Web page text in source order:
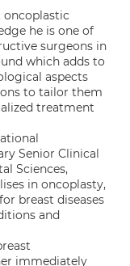
oncoplastic
he is one of
surgeons in
which adds to
aspects
to tailor them
treatment
Senior Clinical
Sciences,
in oncoplasty,
breast diseases
and
immediately